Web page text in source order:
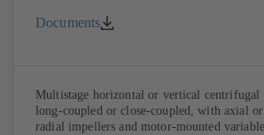
Documents
Multistage horizontal or vertical
long-coupled or close-coupled, with axial
radial impellers and motor-mounted